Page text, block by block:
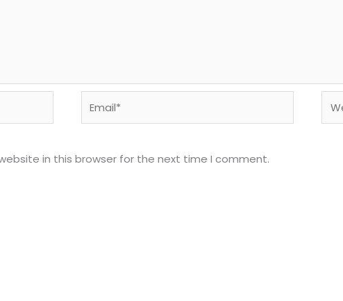
in this browser for the next time I comment.